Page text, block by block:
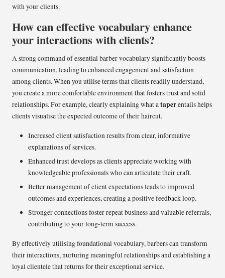
with your clients.
How can effective vocabulary enhance
your interactions with clients?
A strong command of essential barber vocabulary significantly boosts
communication, leading to enhanced engagement and satisfaction
among clients. When you utilise terms that clients readily understand,
you create a more comfortable environment that fosters trust and solid
relationships. For example, clearly explaining what ataperentails helps
clients visualise the expected outcome of their haircut.
Increased client satisfaction results from clear, informative
explanations of services.
Enhanced trust develops as clients appreciate working with
knowledgeable professionals who can articulate their craft.
Better management of client expectations leads to improved
outcomes and experiences, creating a positive feedback loop.
Stronger connections foster repeat business and valuable referrals,
contributing to your long-term success.
By effectively utilising foundational vocabulary, barbers can transform
their interactions, nurturing meaningful relationships and establishing a
loyal clientele that returns for their exceptional service.